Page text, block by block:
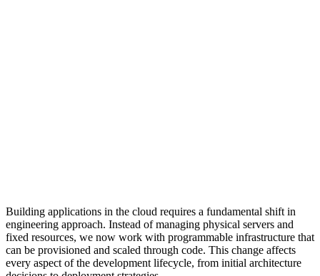
Building applications in the cloud requires a fundamental shift in
engineering approach. Instead of managing physical servers and
fixed resources, we now work with programmable infrastructure that
can be provisioned and scaled through code. This change affects
every aspect of the development lifecycle, from initial architecture